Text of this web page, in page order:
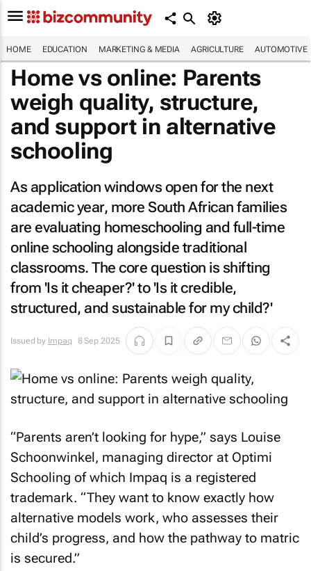
HOME EDUCATION MARKETING & MEDIA AGRICULTURE AUTOMOTIVE
Home vs online: Parents
weigh quality, structure,
and support in alternative
schooling
As application windows open for the next
academic year, more South African families
are evaluating homeschooling and full-time
online schooling alongside traditional
classrooms. The core question is shifting
from 'Is it cheaper?' to 'Is it credible,
structured, and sustainable for my child?'
Issued by Impaq 8 Sep 2025
“Parents aren’t looking for hype,” says Louise
Schoonwinkel, managing director at Optimi
Schooling of which Impaq is a registered
trademark. “They want to know exactly how
alternative models work, who assesses their
child’s progress, and how the pathway to matric
is secured.”